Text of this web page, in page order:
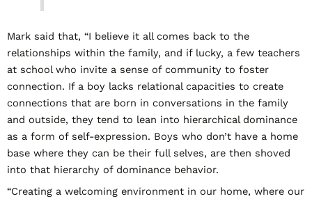
Mark said that, “I believe it all comes back to the
relationships within the family, and if lucky, a few teachers
at school who invite a sense of community to foster
connection. If a boy lacks relational capacities to create
connections that are born in conversations in the family
and outside, they tend to lean into hierarchical dominance
as a form of self-expression. Boys who don’t have a home
base where they can be their full selves, are then shoved
into that hierarchy of dominance behavior.
“Creating a welcoming environment in our home, where our